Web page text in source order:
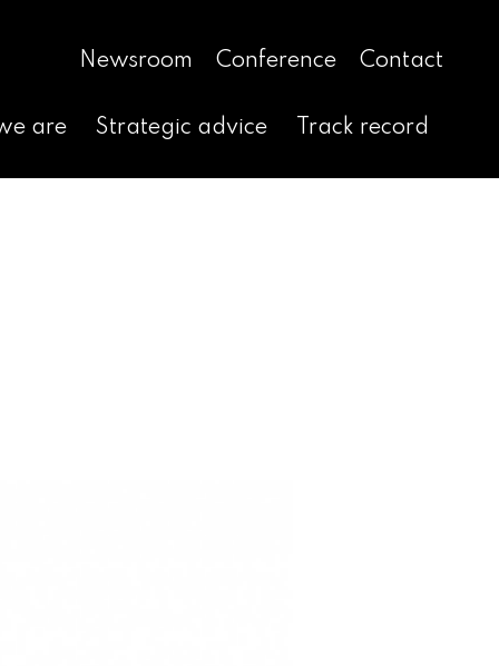
Newsroom Conference Contact
are Strategic advice Track record